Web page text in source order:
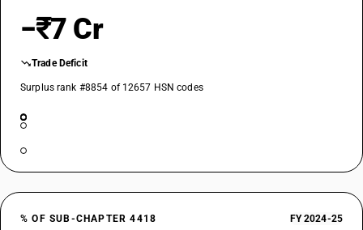
−₹7 Cr
Trade Deficit
Surplus rank #8854 of 12657 HSN codes
% OF SUB-CHAPTER 4418 FY 2024-25